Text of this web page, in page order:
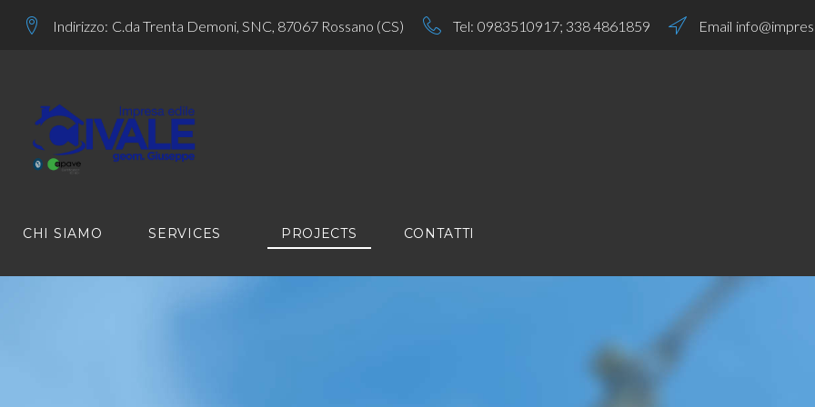
Indirizzo: C.da Trenta Demoni, SNC, 87067 Rossano (CS) Tel: 0983510917; 338 4861859 Email
CHI SIAMO SERVICES PROJECTS CONTATTI